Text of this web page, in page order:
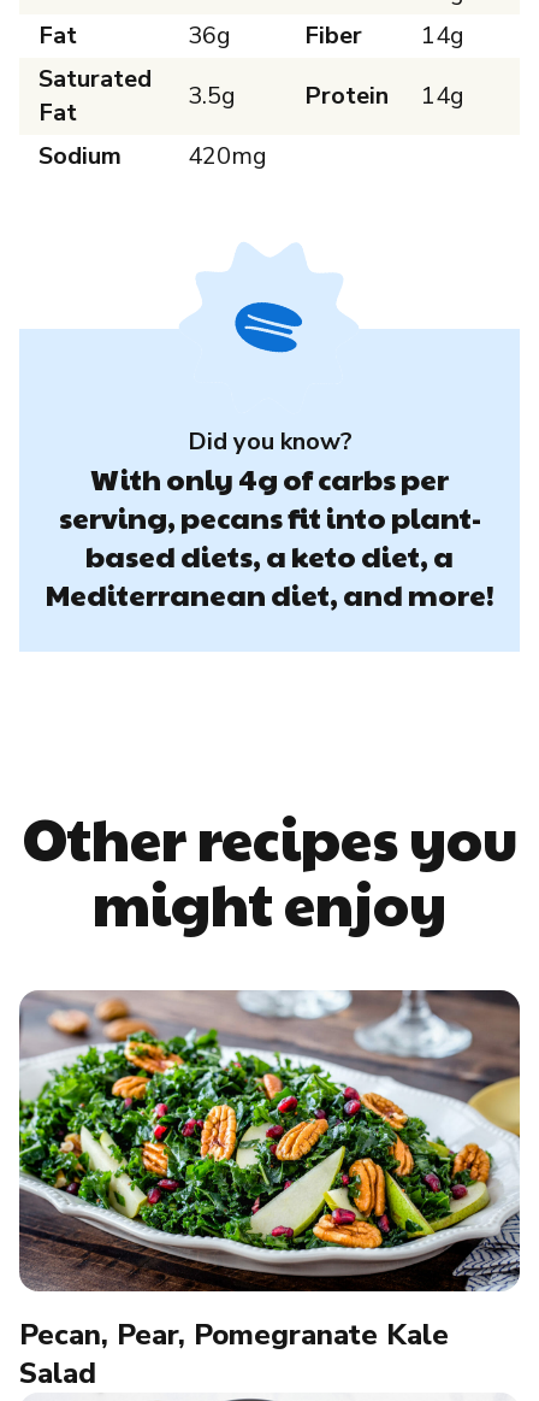
Fat
36g Fiber
14g
Saturated
Fat
3.5g Protein
14g
Sodium
420mg
Did you know?
With only 4g of carbs per
serving, pecans fit into plant-
based diets, a keto diet, a
Mediterranean diet, and more!
Other recipes you
might enjoy
Pecan, Pear, Pomegranate Kale
Salad